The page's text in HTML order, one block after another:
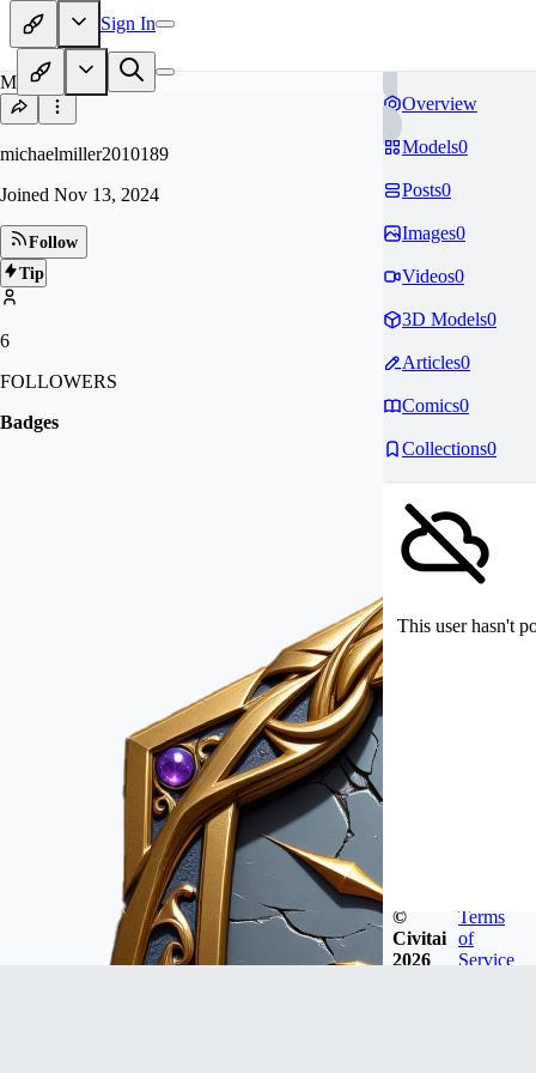
Sign In
MI
michaelmiller2010189
Joined Nov 13, 2024
Follow
Tip
6
FOLLOWERS
Badges
Overview
Models0
Posts0
Images0
Videos0
3D Models0
Articles0
Comics0
Collections0
This user hasn't
©
Civitai
2026
Terms
of
Service